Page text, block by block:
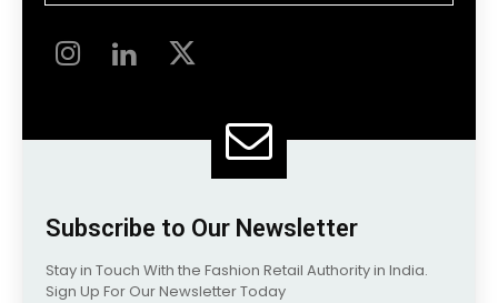
Subscribe to Our Newsletter
Stay in Touch With the Fashion Retail Authority in India.
Sign Up For Our Newsletter Today